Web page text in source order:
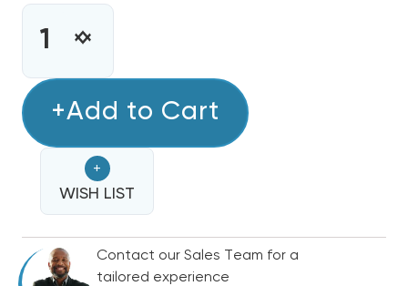
INCREASE
MOBILE
FLEXIBLE
DUCT
16"
R8
25'
BAG
DECREASE
MOBILE
FLEXIBLE
DUCT
16"
R8
25'
BAG
+Add to Cart
+
WISH LIST
Contact our Sales Team for a
tailored experience